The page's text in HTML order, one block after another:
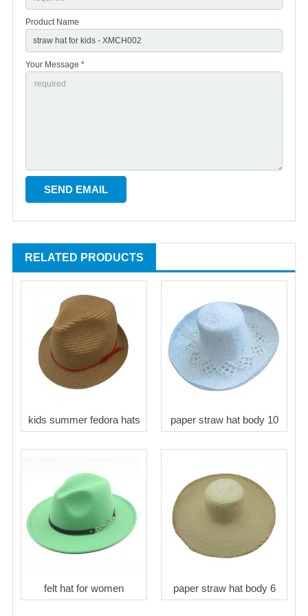
Product Name
Your Message *
RELATED PRODUCTS
kids summer fedora hats paper straw hat body 10
felt hat for women paper straw hat body 6